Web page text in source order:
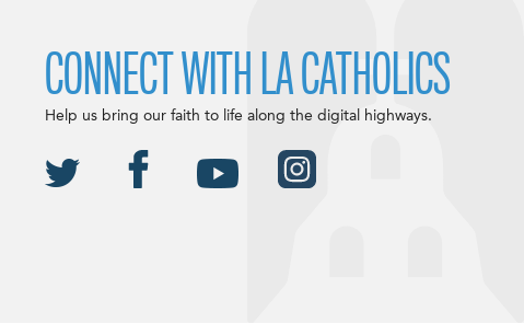
CONNECT WITH LA CATHOLICS
Help us bring our faith to life along the digital highways.